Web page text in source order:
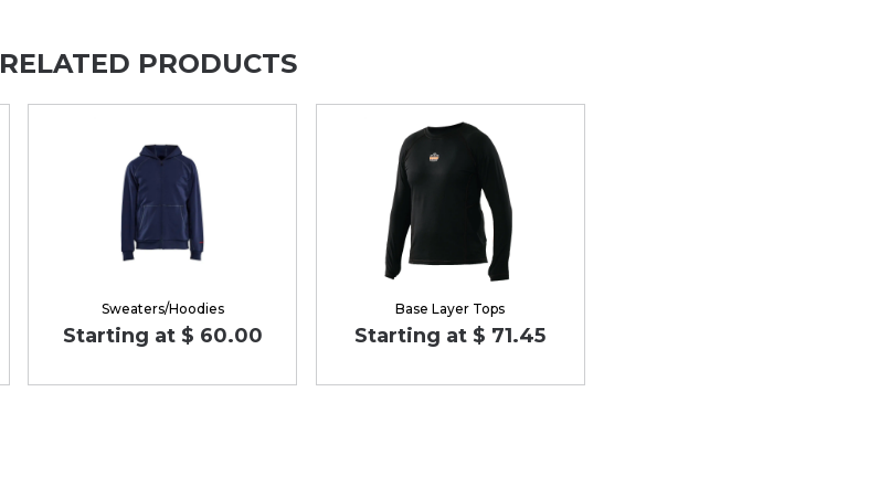
RELATED PRODUCTS
Sweaters/Hoodies
Starting at $ 60.00
Base Layer Tops
Starting at $ 71.45